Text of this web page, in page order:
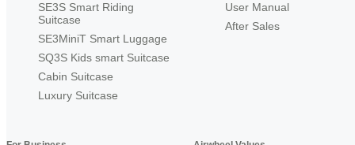
SE3S Smart Riding
Suitcase
SE3MiniT Smart Luggage
SQ3S Kids smart Suitcase
Cabin Suitcase
Luxury Suitcase
User Manual
After Sales